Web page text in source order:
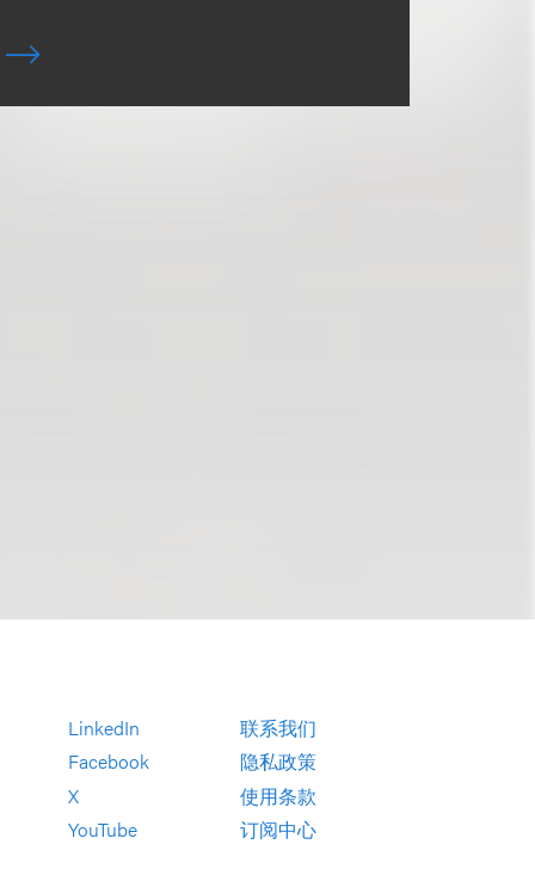
LinkedIn
Facebook
X
YouTube
联系我们
隐私政策
使用条款
订阅中心